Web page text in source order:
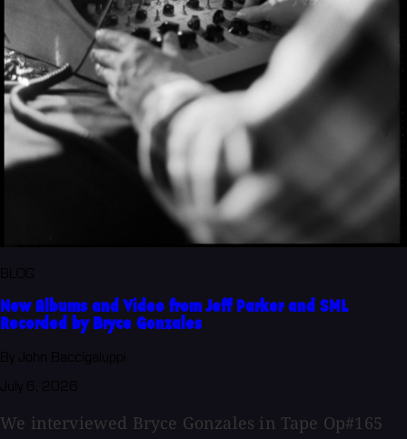
New Albums and Video from Jeff Parker and SML
Recorded by Bryce Gonzales
We interviewed Bryce Gonzales in Tape Op#165